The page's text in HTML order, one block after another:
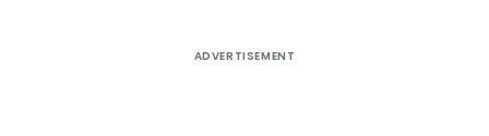
ADVERTISEMENT